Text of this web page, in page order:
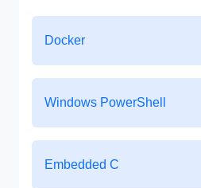
Docker
Windows PowerShell
Embedded C